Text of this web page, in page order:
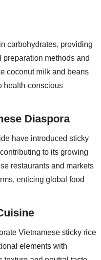
carbohydrates, providing
methods and
coconut milk and beans
health-conscious
Diaspora
have introduced sticky
to its growing
restaurants and markets
enticing global food
Vietnamese sticky rice
elements with